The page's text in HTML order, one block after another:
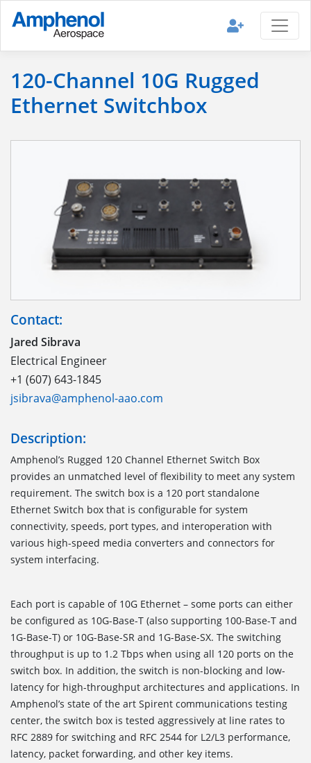
120-Channel 10G Rugged
Ethernet Switchbox
Contact:
Jared Sibrava
Electrical Engineer
+1 (607) 643-1845
jsibrava@amphenol-aao.com
Description:
Amphenol’s Rugged 120 Channel Ethernet Switch Box
provides an unmatched level of flexibility to meet any system
requirement. The switch box is a 120 port standalone
Ethernet Switch box that is configurable for system
connectivity, speeds, port types, and interoperation with
various high-speed media converters and connectors for
system interfacing.
Each port is capable of 10G Ethernet – some ports can either
be configured as 10G-Base-T (also supporting 100-Base-T and
1G-Base-T) or 10G-Base-SR and 1G-Base-SX. The switching
throughput is up to 1.2 Tbps when using all 120 ports on the
switch box. In addition, the switch is non-blocking and low-
latency for high-throughput architectures and applications. In
Amphenol’s state of the art Spirent communications testing
center, the switch box is tested aggressively at line rates to
RFC 2889 for switching and RFC 2544 for L2/L3 performance,
latency, packet forwarding, and other key items.